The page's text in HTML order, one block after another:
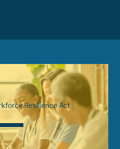
Resilience Act